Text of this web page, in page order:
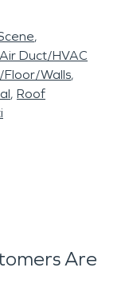
Air Duct/HVAC
Floor/Walls
Roof
Are